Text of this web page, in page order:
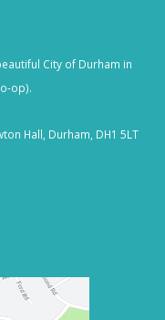
City of Durham in
op).
Hall, Durham, DH1 5LT